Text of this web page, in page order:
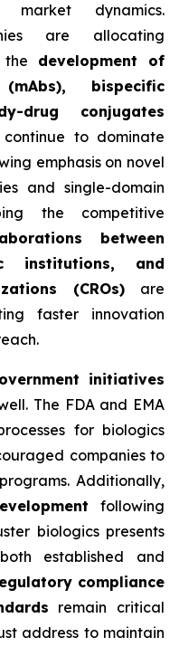
dynamics.
are allocating
the development of
bispecific
drug conjugates
to dominate
emphasis on novel
and single-domain
the competitive
between
institutions, and
(CROs) are
faster innovation
initiatives
The FDA and EMA
for biologics
companies to
Additionally,
following
biologics presents
established and
compliance
remain critical
address to maintain